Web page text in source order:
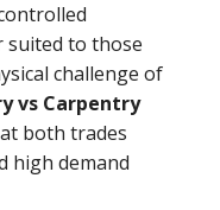
suited to those
challenge of
vs Carpentry
both trades
high demand